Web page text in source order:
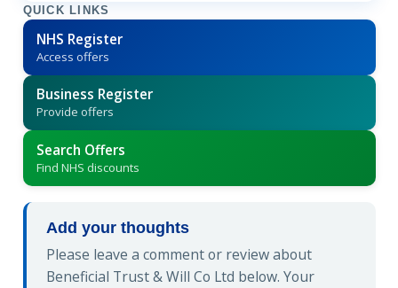
QUICK LINKS
NHS Register
Access offers
Business Register
Provide offers
Search Offers
Find NHS discounts
Add your thoughts
Please leave a comment or review about
Beneficial Trust & Will Co Ltd below. Your